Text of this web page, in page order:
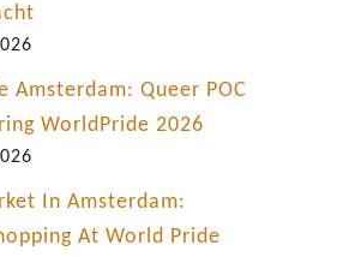
Amsterdam: Queer POC
WorldPride 2026
In Amsterdam:
At World Pride